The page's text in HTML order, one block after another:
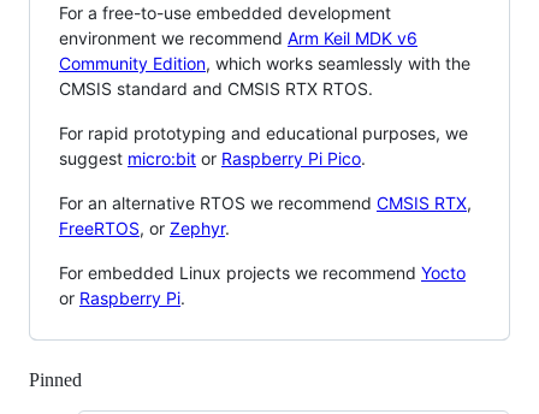
For a free-to-use embedded development
environment we recommend Arm Keil MDK v6
Community Edition, which works seamlessly with the
CMSIS standard and CMSIS RTX RTOS.
For rapid prototyping and educational purposes, we
suggest micro:bit or Raspberry Pi Pico.
For an alternative RTOS we recommend CMSIS RTX,
FreeRTOS, or Zephyr.
For embedded Linux projects we recommend Yocto
or Raspberry Pi.
Pinned